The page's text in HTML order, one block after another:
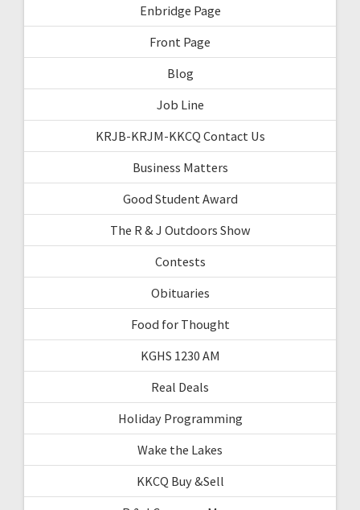
Enbridge Page
Front Page
Blog
Job Line
KRJB-KRJM-KKCQ Contact Us
Business Matters
Good Student Award
The R & J Outdoors Show
Contests
Obituaries
Food for Thought
KGHS 1230 AM
Real Deals
Holiday Programming
Wake the Lakes
KKCQ Buy &Sell